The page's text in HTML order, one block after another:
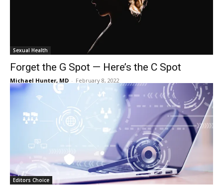
Sexual Health
Forget the G Spot — Here’s the C Spot
Michael Hunter, MD - February 8, 2022
Editors Choice